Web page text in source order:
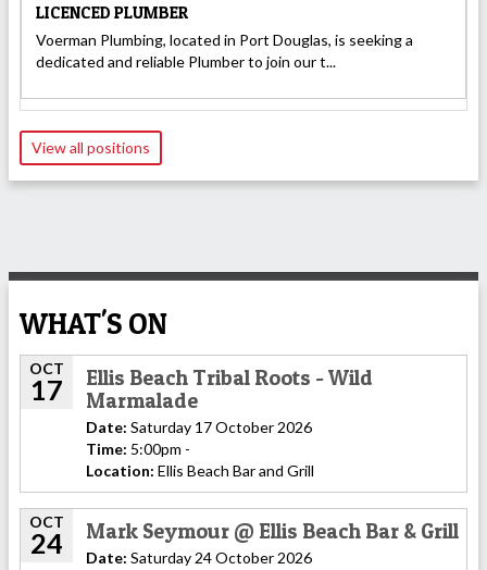
LICENCED PLUMBER
Voerman Plumbing, located in Port Douglas, is seeking a
dedicated and reliable Plumber to join our t...
View all positions
WHAT'S ON
OCT
17
Ellis Beach Tribal Roots - Wild
Marmalade
Date: Saturday 17 October 2026
Time: 5:00pm -
Location: Ellis Beach Bar and Grill
OCT
24 Mark Seymour @ Ellis Beach Bar & Grill
Date: Saturday 24 October 2026